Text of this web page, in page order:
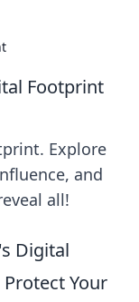
Footprint
Explore
and
all!
Digital
Your